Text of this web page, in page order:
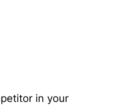
in your